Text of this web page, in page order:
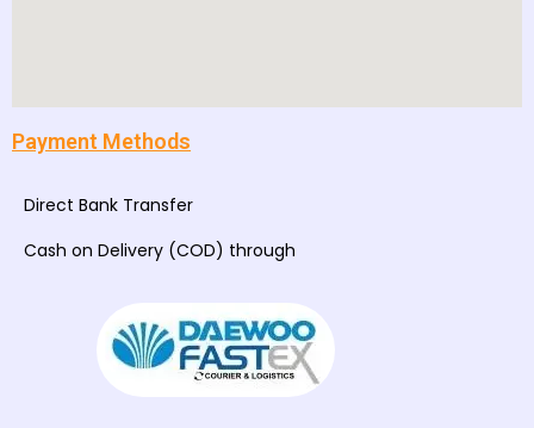
Payment Methods
Direct Bank Transfer
Cash on Delivery (COD) through